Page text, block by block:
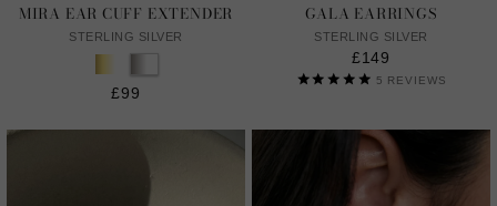
MIRA EAR CUFF EXTENDER
STERLING SILVER
£99
GALA EARRINGS
STERLING SILVER
£149
5 REVIEWS